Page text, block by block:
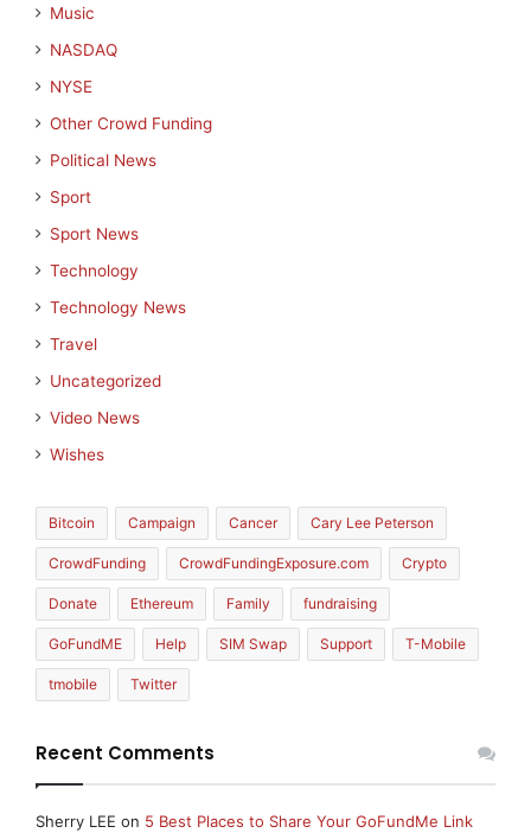
Music
NASDAQ
NYSE
Other Crowd Funding
Political News
Sport
Sport News
Technology
Technology News
Travel
Uncategorized
Video News
Wishes
Bitcoin Campaign Cancer Cary Lee Peterson
CrowdFunding CrowdFundingExposure.com Crypto
Donate Ethereum Family fundraising
GoFundME Help SIM Swap Support T-Mobile
tmobile Twitter
Recent Comments
Sherry LEE on 5 Best Places to Share Your GoFundMe Link